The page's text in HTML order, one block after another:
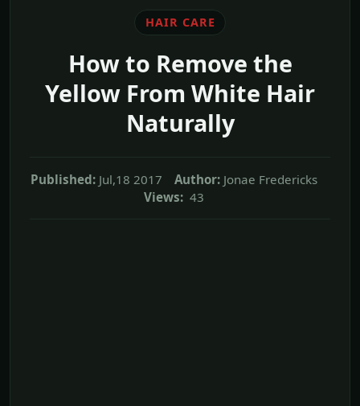
HAIR CARE
How to Remove the
Yellow From White Hair
Naturally
Published: Jul,18 2017 Author: Jonae Fredericks
Views: 43